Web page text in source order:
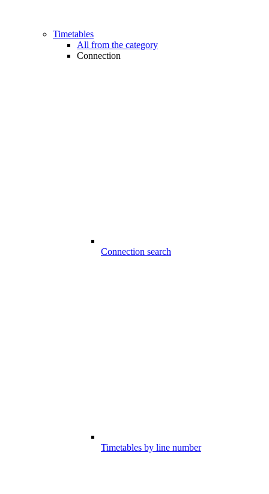
Timetables
All from the category
Connection
Connection search
Timetables by line number